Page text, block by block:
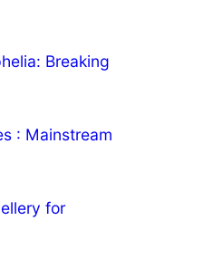
Breaking
: Mainstream
for